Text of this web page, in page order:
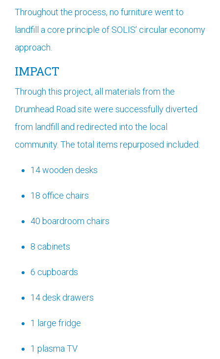
Throughout the process, no furniture went to
landfill a core principle of SOLIS’ circular economy
approach.
IMPACT
Through this project, all materials from the
Drumhead Road site were successfully diverted
from landfill and redirected into the local
community. The total items repurposed included:
14 wooden desks
18 office chairs
40 boardroom chairs
8 cabinets
6 cupboards
14 desk drawers
1 large fridge
1 plasma TV